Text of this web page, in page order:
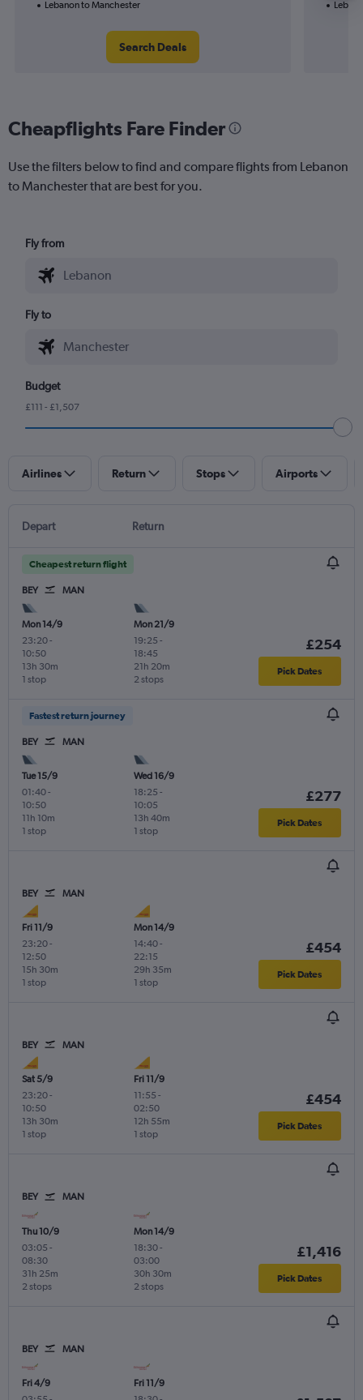
Lebanon to Manchester
Search Deals
Cheapflights Fare Finder
Use the filters below to find and compare flights from Lebanon
to Manchester that are best for you.
Fly from
Fly to
Budget
£111 - £1,507
Airlines Return Stops Airports
Depart Return
Cheapest return flight
BEY MAN
Mon 14/9
23:20-
10:50
1 stop
13h 30m
Mon 21/9
19:25 -
18:45
2 stops
21h 20m
£254
Pick Dates
Fastest return journey
BEY MAN
Tue 15/9
01:40-
10:50
1 stop
11h 10m
Wed 16/9
18:25 -
10:05
1 stop
13h 40m
£277
Pick Dates
BEY MAN
Fri 11/9
23:20-
12:50
1 stop
15h 30m
Mon 14/9
14:40-
22:15
1 stop
29h 35m
£454
Pick Dates
BEY MAN
Sat 5/9
23:20-
10:50
1 stop
13h 30m
Fri 11/9
11:55 -
02:50
1 stop
12h 55m
£454
Pick Dates
BEY MAN
Thu 10/9
03:05 -
08:30
2 stops
31h 25m
Mon 14/9
18:30-
03:00
2 stops
30h 30m
£1,416
Pick Dates
BEY MAN
Fri 4/9
Fri 11/9